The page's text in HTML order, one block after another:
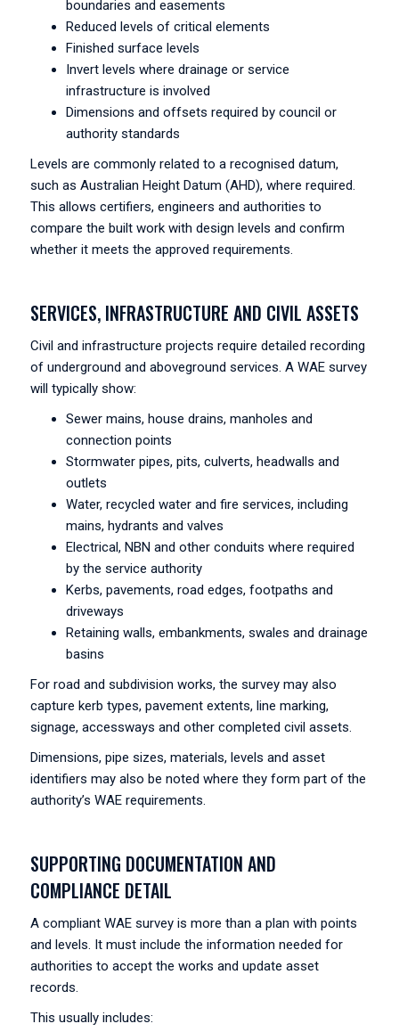
boundaries and easements
Reduced levels of critical elements
Finished surface levels
Invert levels where drainage or service
infrastructure is involved
Dimensions and offsets required by council or
authority standards
Levels are commonly related to a recognised datum,
such as Australian Height Datum (AHD), where required.
This allows certifiers, engineers and authorities to
compare the built work with design levels and confirm
whether it meets the approved requirements.
SERVICES, INFRASTRUCTURE AND CIVIL ASSETS
Civil and infrastructure projects require detailed recording
of underground and aboveground services. A WAE survey
will typically show:
Sewer mains, house drains, manholes and
connection points
Stormwater pipes, pits, culverts, headwalls and
outlets
Water, recycled water and fire services, including
mains, hydrants and valves
Electrical, NBN and other conduits where required
by the service authority
Kerbs, pavements, road edges, footpaths and
driveways
Retaining walls, embankments, swales and drainage
basins
For road and subdivision works, the survey may also
capture kerb types, pavement extents, line marking,
signage, accessways and other completed civil assets.
Dimensions, pipe sizes, materials, levels and asset
identifiers may also be noted where they form part of the
authority’s WAE requirements.
SUPPORTING DOCUMENTATION AND
COMPLIANCE DETAIL
A compliant WAE survey is more than a plan with points
and levels. It must include the information needed for
authorities to accept the works and update asset
records.
This usually includes: